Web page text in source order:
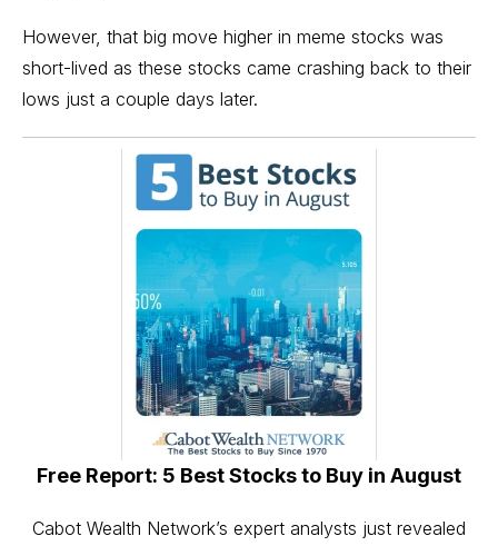
However, that big move higher in meme stocks was
short-lived as these stocks came crashing back to their
lows just a couple days later.
Free Report: 5 Best Stocks to Buy in August
Cabot Wealth Network’s expert analysts just revealed